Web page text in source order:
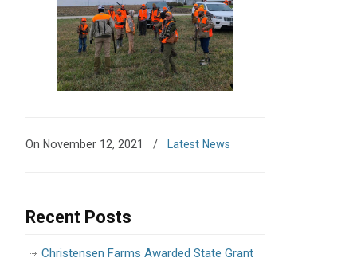
On November 12, 2021 / Latest News
Recent Posts
Christensen Farms Awarded State Grant